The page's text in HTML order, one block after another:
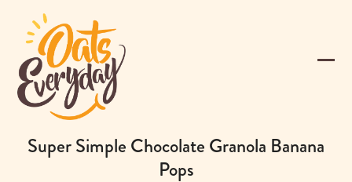
content
Super Simple Chocolate Granola Banana
Pops